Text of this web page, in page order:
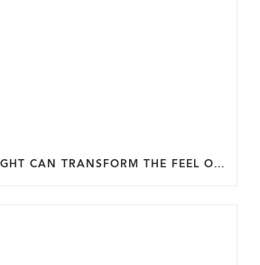
HOW CEILING HEIGHT CAN TRANSFORM THE FEEL OF YOUR HOME.